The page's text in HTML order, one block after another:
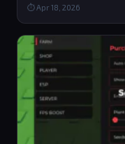
⏱ Apr 18, 2026